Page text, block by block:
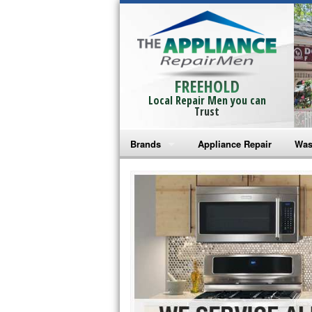
FREEHOLD
Local Repair Men you can
Trust
Brands
Bosch Repair
Frigidaire Repair
GE Monogram Repair
GE Repair
Haier Repair
Appliance Repair